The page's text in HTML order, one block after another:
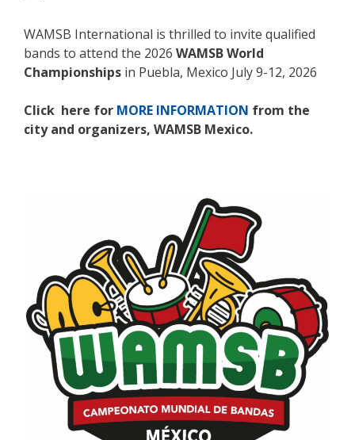
WAMSB International is thrilled to invite qualified
bands to attend the 2026 WAMSB World
Championships in Puebla, Mexico July 9-12, 2026
Click here for MORE INFORMATION from the
city and organizers, WAMSB Mexico.